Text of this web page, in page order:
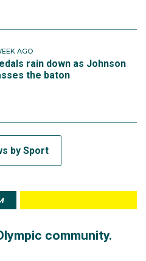
AGO
rain down as Johnson
the baton
by Sport